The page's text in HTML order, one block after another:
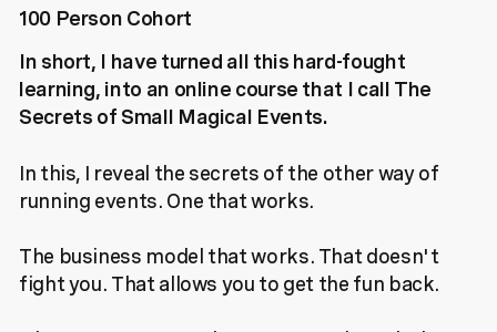
100 Person Cohort
In short, I have turned all this hard-fought
learning, into an online course that I call The
Secrets of Small Magical Events.
In this, I reveal the secrets of the other way of
running events. One that works.
The business model that works. That doesn't
fight you. That allows you to get the fun back.